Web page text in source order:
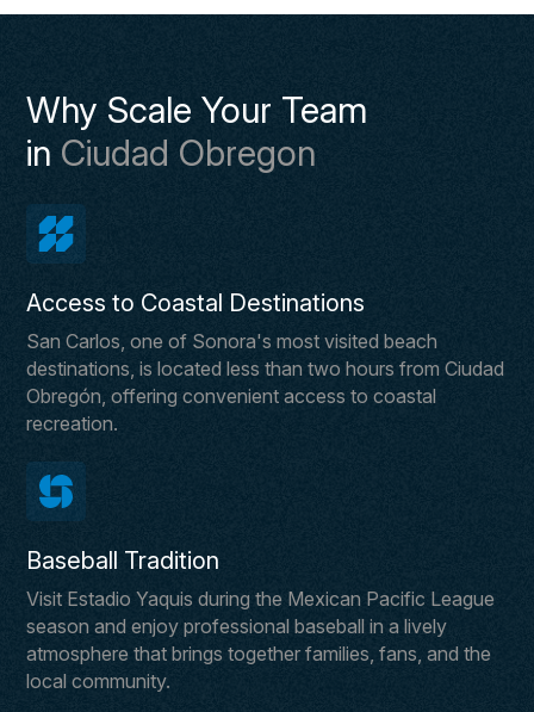
Why Scale Your Team
in Ciudad Obregon
Access to Coastal Destinations
San Carlos, one of Sonora's most visited beach
destinations, is located less than two hours from Ciudad
Obregón, offering convenient access to coastal
recreation.
Baseball Tradition
Visit Estadio Yaquis during the Mexican Pacific League
season and enjoy professional baseball in a lively
atmosphere that brings together families, fans, and the
local community.